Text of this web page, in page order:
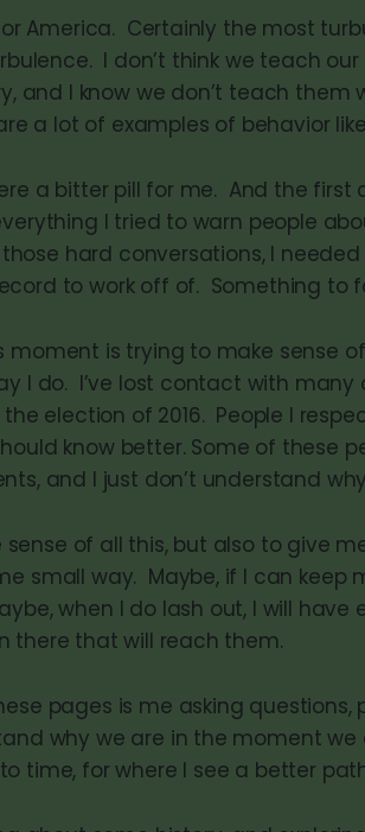
America. Certainly the most
I don’t think we teach
and I know we don’t teach them
a lot of examples of behavior
a bitter pill for me. And the first
I tried to warn people
hard conversations, I
to work off of. Something to
moment is trying to make sense
I do. I’ve lost contact with
election of 2016. People I
know better. Some of these
and I just don’t understand
of all this, but also to give
small way. Maybe, if I can keep
when I do lash out, I will have
there that will reach them.
pages is me asking
why we are in the moment we
time, for where I see a better